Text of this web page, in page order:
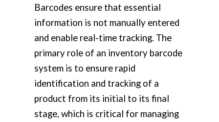
Barcodes ensure that essential
information is not manually entered
and enable real-time tracking. The
primary role of an inventory barcode
system is to ensure rapid
identification and tracking of a
product from its initial to its final
stage, which is critical for managing